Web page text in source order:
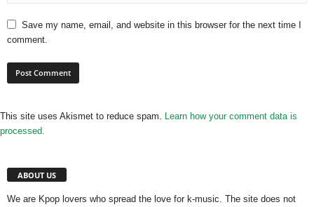
Save my name, email, and website in this browser for the next time I
comment.
This site uses Akismet to reduce spam. Learn how your comment data is
processed.
ABOUT US
We are Kpop lovers who spread the love for k-music. The site does not